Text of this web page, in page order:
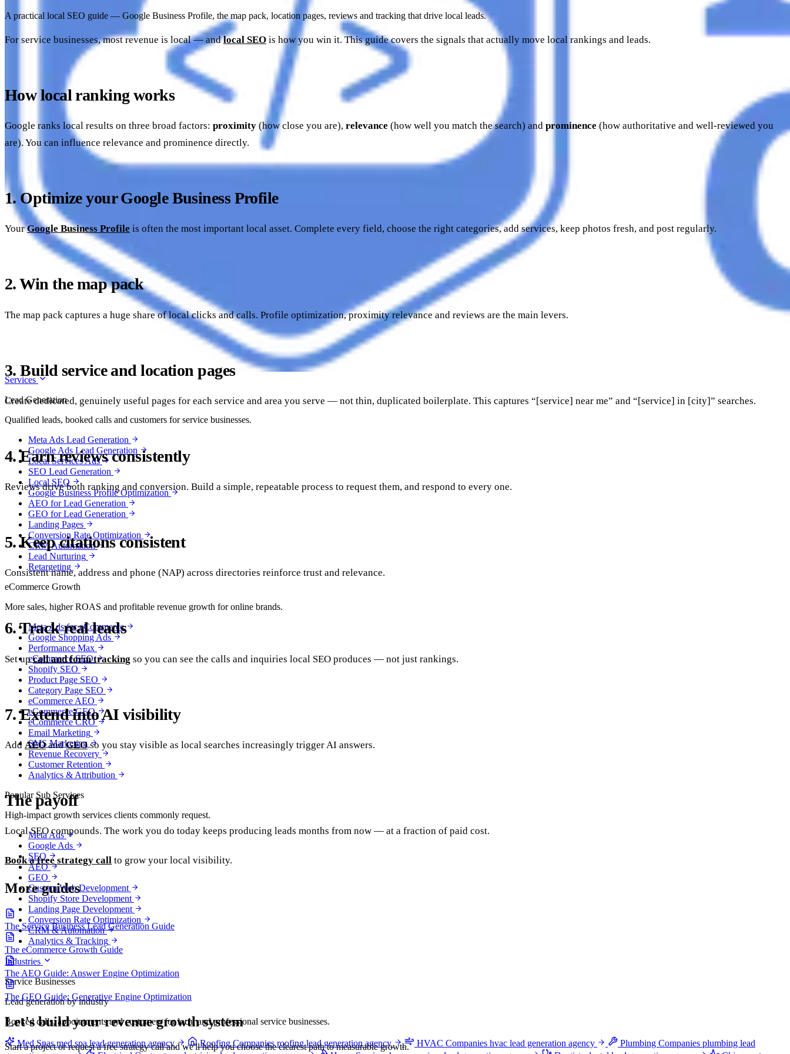
Services
Lead Generation
Qualified leads, booked calls and customers for service businesses.
Meta Ads Lead Generation
Google Ads Lead Generation
Local Services Ads
SEO Lead Generation
Local SEO
Google Business Profile Optimization
AEO for Lead Generation
GEO for Lead Generation
Landing Pages
Conversion Rate Optimization
CRM Automation
Lead Nurturing
Retargeting
eCommerce Growth
More sales, higher ROAS and profitable revenue growth for online brands.
Meta Ads for eCommerce
Google Shopping Ads
Performance Max
eCommerce SEO
Shopify SEO
Product Page SEO
Category Page SEO
eCommerce AEO
eCommerce GEO
eCommerce CRO
Email Marketing
SMS Marketing
Revenue Recovery
Customer Retention
Analytics & Attribution
Popular Sub Services
High-impact growth services clients commonly request.
Meta Ads
Google Ads
SEO
AEO
GEO
Custom Web Development
Shopify Store Development
Landing Page Development
Conversion Rate Optimization
CRM & Automation
Analytics & Tracking
Industries
Service Businesses
Lead generation by industry
Booked calls, appointments and customers for local and professional service businesses.
Med Spasmed spa lead generation agency Roofing Companiesroofing lead generation agency HVAC Companies hvac lead generation agency Plumbing Companies plumbing lead
A practical local SEO guide — Google Business Profile, the map pack, location pages, reviews and tracking that drive local leads.
For service businesses, most revenue is local — andlocal SEO is how you win it. This guide covers the signals that actually move local rankings and leads.
How local ranking works
Google ranks local results on three broad factors: proximity (how close you are), relevance (how well you match the search) and prominence (how authoritative and well-reviewed you
are). You can influence relevance and prominence directly.
1. Optimize your Google Business Profile
YourGoogle Business Profile is often the most important local asset. Complete every field, choose the right categories, add services, keep photos fresh, and post regularly.
2. Win the map pack
The map pack captures a huge share of local clicks and calls. Profile optimization, proximity relevance and reviews are the main levers.
3. Build service and location pages
Create dedicated, genuinely useful pages for each service and area you serve — not thin, duplicated boilerplate. This captures “[service] near me” and “[service] in [city]” searches.
4. Earn reviews consistently
Reviews drive both ranking and conversion. Build a simple, repeatable process to request them, and respond to every one.
5. Keep citations consistent
Consistent name, address and phone (NAP) across directories reinforce trust and relevance.
6. Track real leads
Set upcall and form tracking so you can see the calls and inquiries local SEO produces — not just rankings.
7. Extend into AI visibility
Add AEOandGEOso you stay visible as local searches increasingly trigger AI answers.
The payoff
Local SEO compounds. The work you do today keeps producing leads months from now — at a fraction of paid cost.
Book a free strategy call to grow your local visibility.
More guides
The Service Business Lead Generation Guide
The eCommerce Growth Guide
The AEO Guide: Answer Engine Optimization
The GEO Guide: Generative Engine Optimization
Let's build your revenue growth system
Start a project or request a free strategy call and we'll help you choose the clearest path to measurable growth.